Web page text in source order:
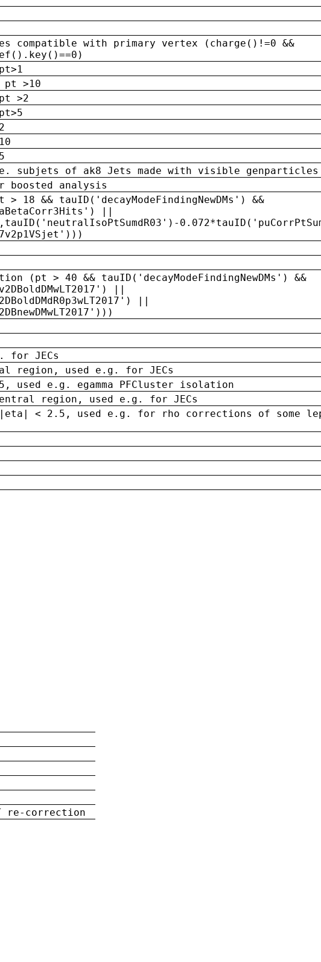
compatible with primary vertex (charge()!=0 &&
>10
>2
i.e. subjets of ak8 Jets made with visible genparticles
analysis
&& tauID('decayModeFindingNewDMs') &&
||
(pt > 40 && tauID('decayModeFindingNewDMs') &&
||
||
for JECs
region, used e.g. for JECs
e.g. egamma PFCluster isolation
region, used e.g. for JECs
|eta| < 2.5, used e.g. for rho corrections of some
re-correction